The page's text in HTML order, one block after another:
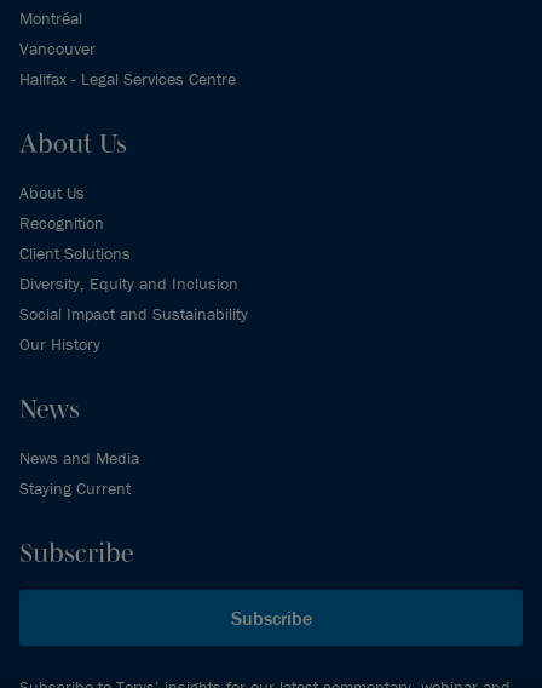
Montréal
Vancouver
Halifax - Legal Services Centre
About Us
About Us
Recognition
Client Solutions
Diversity, Equity and Inclusion
Social Impact and Sustainability
Our History
News
News and Media
Staying Current
Subscribe
Subscribe